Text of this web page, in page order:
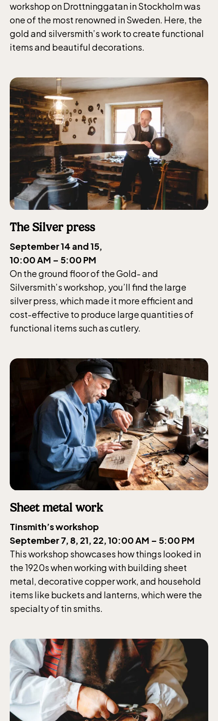
workshop on Drottninggatan in Stockholm was
one of the most renowned in Sweden. Here, the
gold and silversmith’s work to create functional
items and beautiful decorations.
The Silver press
September 14 and 15,
10:00 AM – 5:00 PM
On the ground floor of the Gold- and
Silversmith’s workshop, you’ll find the large
silver press, which made it more efficient and
cost-effective to produce large quantities of
functional items such as cutlery.
Sheet metal work
Tinsmith’s workshop
September 7, 8, 21, 22, 10:00 AM – 5:00 PM
This workshop showcases how things looked in
the 1920s when working with building sheet
metal, decorative copper work, and household
items like buckets and lanterns, which were the
specialty of tin smiths.
The Children´s zoo (Lill-Skansen)
included in the entrance fee
Jan-Mar weekdays10-15 weekends 10-16,
April 10-16, May 10.00–17.00, Jun-Aug
10.00-18.00, Sept 10.00-17.00, Oct-Dec
Baltic Sea Science Center, included in
the entrance fee
Jan-Mar weekdays10-15 weekends 10-16,
April 10-16, May 10.00–17.00, Jun-Aug
10.00-18.00, Sept 10.00-17.00, Oct-Dec
weekdays 10-15, weekends 10-16
Funicular railway
(Bergbanan)
during Easter,
weekends in April
and thereafter
daily.